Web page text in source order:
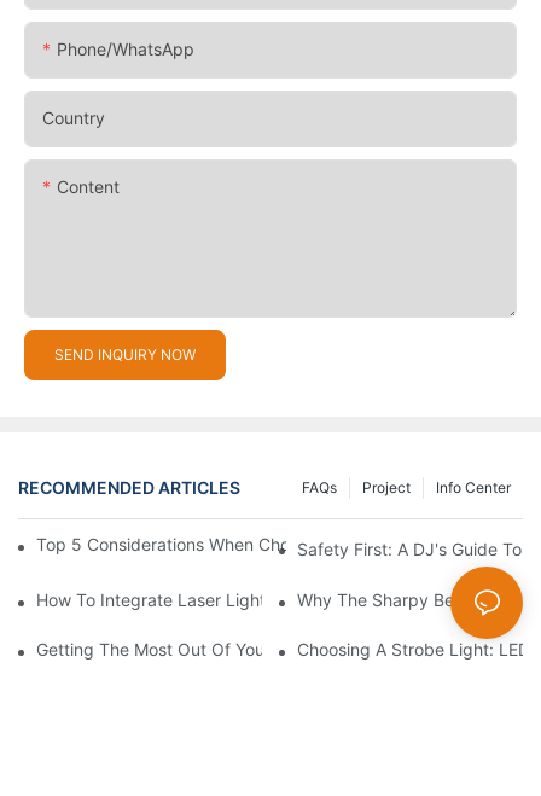
Phone/whatsApp
Country
Content
SEND INQUIRY NOW
RECOMMENDED ARTICLES Info Center
Project
FAQs
Top 5 Considerations When Choosing Disco Lights For Your
Safety First: A DJ's Guide To
How To Integrate Laser Lights Into Your DJ Performance
Why The Sharpy Beam Light
Getting The Most Out Of Your Sharpy Lights: Beam Angles And
Choosing A Strobe Light: LED